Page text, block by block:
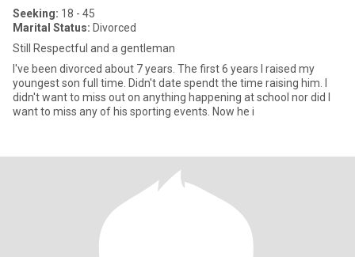
Seeking: 18 - 45
Marital Status: Divorced
Still Respectful and a gentleman
I've been divorced about 7 years. The first 6 years I raised my
youngest son full time. Didn't date spendt the time raising him. I
didn't want to miss out on anything happening at school nor did I
want to miss any of his sporting events. Now he i